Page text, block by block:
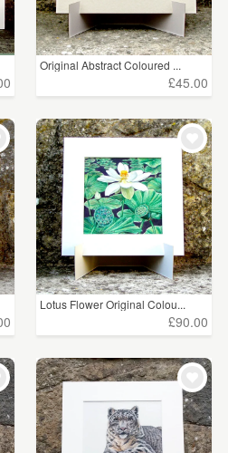
Original Abstract Coloured ...
£45.00
Lotus Flower Original Colou...
£90.00